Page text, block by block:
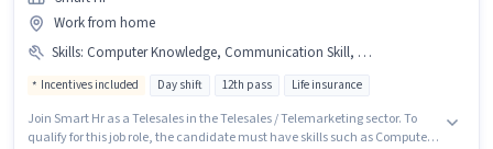
Work from home
Skills: Computer Knowledge, Communication Skill, Domestic Calling
Incentives included Day shift 12th pass Life insurance
Join Smart Hr as a Telesales in the Telesales / Telemarketing sector. To
qualify for this job role, the candidate must have skills such as Computer